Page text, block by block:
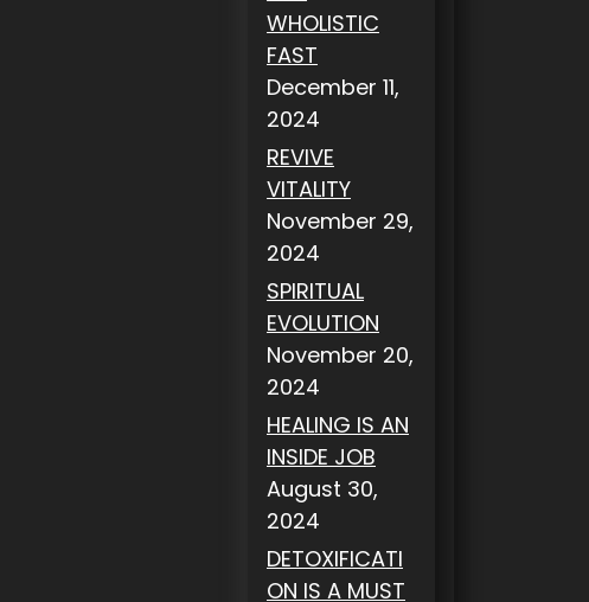
WHOLISTIC
FAST
December 11,
2024
REVIVE
VITALITY
November 29,
2024
SPIRITUAL
EVOLUTION
November 20,
2024
HEALING IS AN
INSIDE JOB
August 30,
2024
DETOXIFICATI
ON IS A MUST